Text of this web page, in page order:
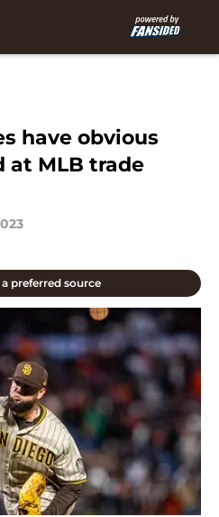
have obvious
at MLB trade
preferred source